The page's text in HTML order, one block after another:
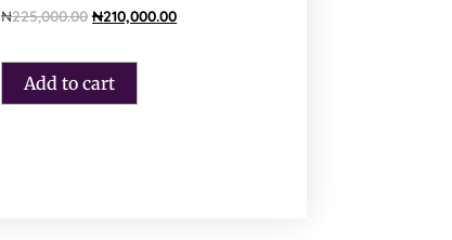
₦225,000.00 ₦210,000.00
Add to cart